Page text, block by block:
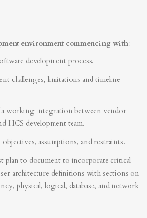
environment commencing with:
development process.
challenges, limitations and timeline
working integration between vendor
HCS development team.
assumptions, and restraints.
plan to document to incorporate critical
architecture definitions with sections on
physical, logical, database, and network